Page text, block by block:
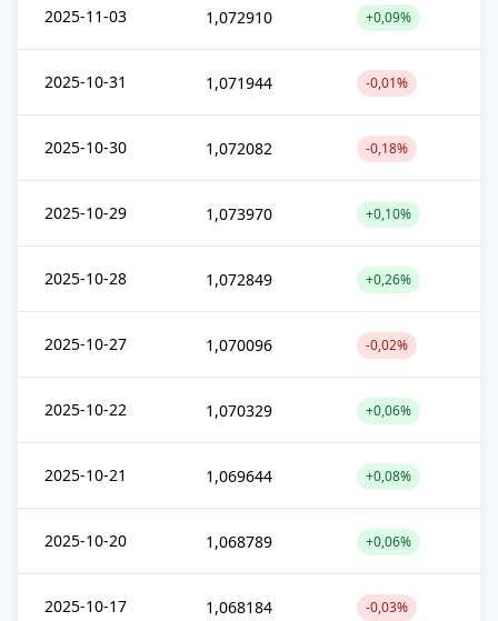
2025-11-03 1,072910 +0,09%
2025-10-31 1,071944 -0,01%
2025-10-30 1,072082 -0,18%
2025-10-29 1,073970 +0,10%
2025-10-28 1,072849 +0,26%
2025-10-27 1,070096 -0,02%
2025-10-22 1,070329 +0,06%
2025-10-21 1,069644 +0,08%
2025-10-20 1,068789 +0,06%
2025-10-17 1,068184 -0,03%